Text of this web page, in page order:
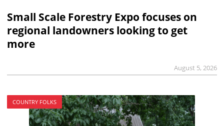
Small Scale Forestry Expo focuses on
regional landowners looking to get
more
August 5, 2026
COUNTRY FOLKS